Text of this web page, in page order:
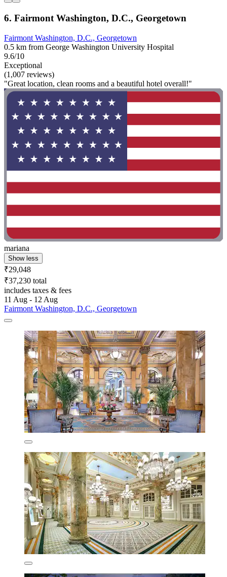
6. Fairmont Washington, D.C., Georgetown
Fairmont Washington, D.C., Georgetown
0.5 km from George Washington University Hospital
9.6/10
Exceptional
(1,007 reviews)
"Great location, clean rooms and a beautiful hotel overall!"
mariana
Show less
₹29,048
₹37,230 total
includes taxes & fees
11 Aug - 12 Aug
Fairmont Washington, D.C., Georgetown